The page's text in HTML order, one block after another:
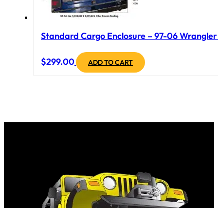
Standard Cargo Enclosure – 97-06
$299.00 ADD TO CART